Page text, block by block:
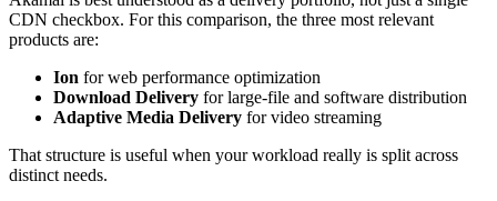
CDN checkbox. For this comparison, the three most relevant
products are:
Ion for web performance optimization
Download Delivery for large-file and software distribution
Adaptive Media Delivery for video streaming
That structure is useful when your workload really is split across
distinct needs.